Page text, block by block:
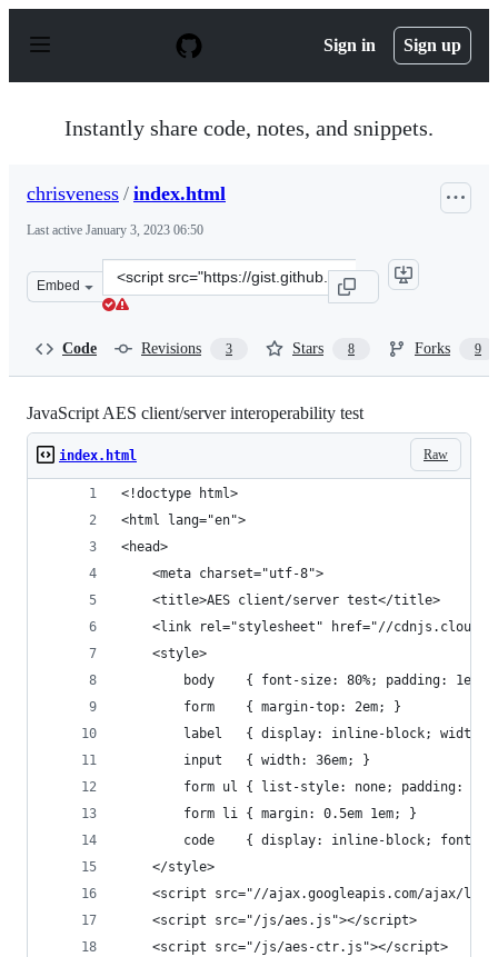
p
Sign in Sign up
Instantly share code, notes, and snippets.
chrisveness / index.html
Last active January 3, 2023 06:50
Embed
Clone
this
Code Revisions 3 Stars 8 Forks 9
JavaScript AES client/server interoperability test
Raw
index.html
<!doctype html>
<html lang="en">
<head>
    <meta charset="utf-8">
    <title>AES client/server test</title>
<link rel="stylesheet" href="//
    <style>
body    { font-size: 80%; padding: 1em;
        form    { margin-top: 2em; }
label   { display: inline-block; width:
        input   { width: 36em; }
form ul { list-style: none; padding: 0;
        form li { margin: 0.5em 1em; }
code    { display: inline-block; font-
    </style>
<script src="//ajax.googleapis.com/ajax/
    <script src="/js/aes.js"></script>
    <script src="/js/aes-ctr.js"></script>